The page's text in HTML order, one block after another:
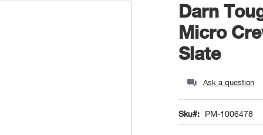
Darn
Micro
Slate
Ask a question
Sku PM-1006478